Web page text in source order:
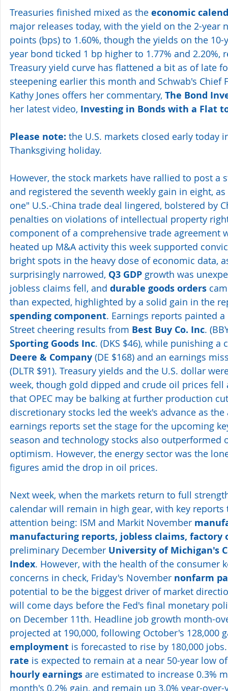
Treasuries finished mixed as the economic
major releases today, with the yield on the 2-year
points (bps) to 1.60%, though the yields on the
year bond ticked 1 bp higher to 1.77% and 2.20%,
Treasury yield curve has flattened a bit as of late
steepening earlier this month and Schwab's Chief
Kathy Jones offers her commentary, The Bond
her latest video, Investing in Bonds with a Flat
Please note: the U.S. markets closed early today
Thanksgiving holiday.
However, the stock markets have rallied to post
and registered the seventh weekly gain in eight,
one" U.S.-China trade deal lingered, bolstered by
penalties on violations of intellectual property
component of a comprehensive trade agreement
heated up M&A activity this week supported
bright spots in the heavy dose of economic data,
surprisingly narrowed, Q3 GDP growth was
jobless claims fell, and durable goods orders
than expected, highlighted by a solid gain in the
spending component. Earnings reports painted
Street cheering results from Best Buy Co. Inc.
Sporting Goods Inc. (DKS $46), while punishing
Deere & Company (DE $168) and an earnings
(DLTR $91). Treasury yields and the U.S. dollar
week, though gold dipped and crude oil prices
that OPEC may be balking at further production
discretionary stocks led the week's advance as
earnings reports set the stage for the upcoming
season and technology stocks also
optimism. However, the energy sector was the
figures amid the drop in oil prices.
Next week, when the markets return to full
calendar will remain in high gear, with key
attention being: ISM and Markit November
manufacturing reports, jobless claims, factory
preliminary December University of Michigan's
Index. However, with the health of the consumer
concerns in check, Friday's November nonfarm
potential to be the biggest driver of market
will come days before the Fed's final monetary
on December 11th. Headline job growth month-
projected at 190,000, following October's 128,000
employment is forecasted to rise by 180,000
rate is expected to remain at a near 50-year low
hourly earnings are estimated to increase 0.3%
month's 0.2% gain, and remain up 3.0% year-over-